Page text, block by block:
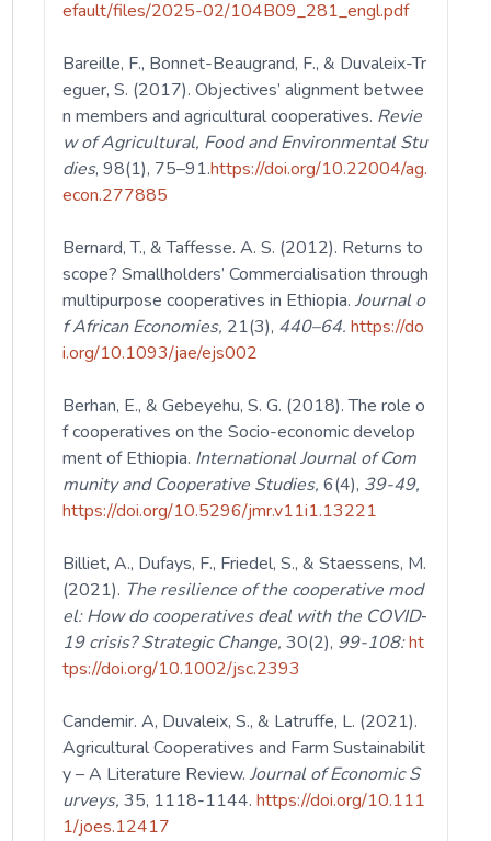
efault/files/2025-02/104B09_281_engl.pdf
Bareille, F., Bonnet-Beaugrand, F., & Duvaleix-Tr
eguer, S. (2017). Objectives’ alignment betwee
n members and agricultural cooperatives. Revie
w of Agricultural, Food and Environmental Stu
dies, 98(1), 75–91.https://doi.org/10.22004/ag.
econ.277885
Bernard, T., & Taffesse. A. S. (2012). Returns to
scope? Smallholders’ Commercialisation through
multipurpose cooperatives in Ethiopia.Journal o
f African Economies, 21(3), 440–64.https://do
i.org/10.1093/jae/ejs002
Berhan, E., & Gebeyehu, S. G. (2018). The role o
f cooperatives on the Socio-economic develop
ment of Ethiopia. International Journal of Com
munity and Cooperative Studies,6(4), 39-49,
https://doi.org/10.5296/jmr.v11i1.13221
Billiet, A., Dufays, F., Friedel, S., & Staessens, M.
(2021). The resilience of the cooperative mod
el: How do cooperatives deal with the COVID‐
19 crisis? Strategic Change,30(2), 99-108:ht
tps://doi.org/10.1002/jsc.2393
Candemir. A, Duvaleix, S., & Latruffe, L. (2021).
Agricultural Cooperatives and Farm Sustainabilit
y – A Literature Review.Journal of Economic S
urveys,35, 1118-1144.https://doi.org/10.111
1/joes.12417